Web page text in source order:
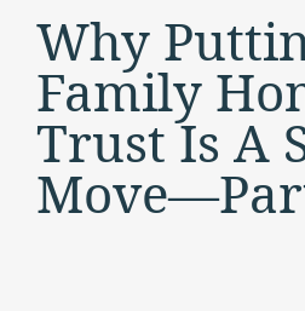
Why
Family
Trust Is A